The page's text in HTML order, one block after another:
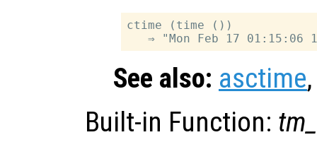
ctime (time ())
See also: asctime
Built-in Function: